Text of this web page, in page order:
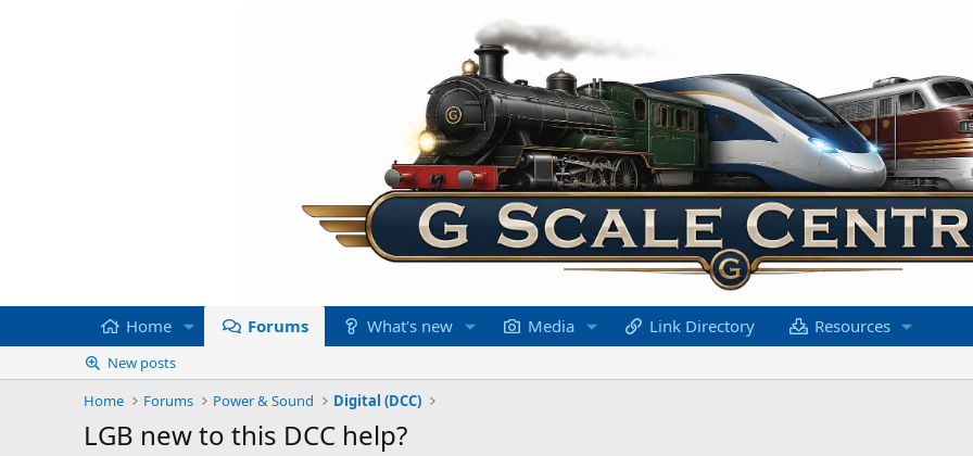
Home Forums What's new Media Link Directory Resources
New posts
Home
Forums Power & Sound Digital (DCC)
LGB new to this DCC help?